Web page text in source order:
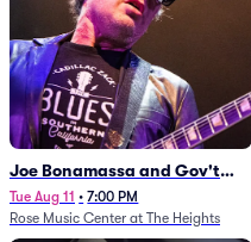
Joe Bonamassa and Gov't
Mule
Tue Aug 11 • 7:00 PM
Rose Music Center at The Heights